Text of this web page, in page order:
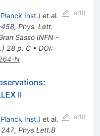
Inst.) et al.
, Phys. Lett.
Sasso INFN -
28 p. C• DOI:
N
edit
II
Inst.) et al.
, Phys.Lett.B
edit